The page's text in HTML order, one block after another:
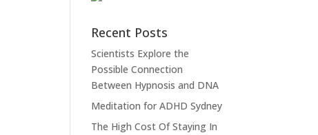
Recent Posts
Scientists Explore the
Possible Connection
Between Hypnosis and DNA
Meditation for ADHD Sydney
The High Cost Of Staying In